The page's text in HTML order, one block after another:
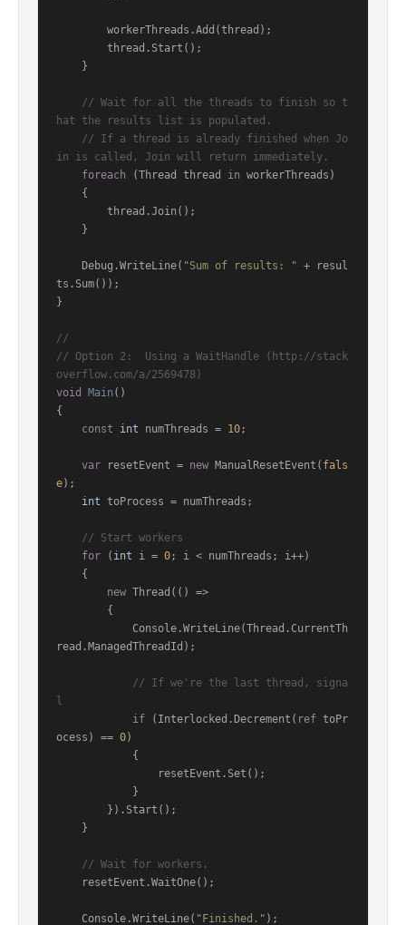
// Wait for all the threads to finish so t
hat the results list is populated.
// If a thread is already finished when Jo
in is called, Join will return immediately.
foreach (Thread thread in workerThreads)
    Debug.WriteLine(
"Sum of results: " + resul
ts.Sum());
}
//
// Option 2:  Using a WaitHandle (http://stack
overflow.com/a/2569478)
void
Main ()
{
const
int numThreads = 10;
var resetEvent = new ManualResetEvent( fals
e);
int toProcess = numThreads;
// Start workers
for ( int i = 0; i < numThreads; i++)
new Thread(() =>
read.ManagedThreadId);
// If we're the last thread, signa
l
if (Interlocked.Decrement( ref toPr
ocess) == 0)
// Wait for workers.
    Console.WriteLine(
"Finished." );